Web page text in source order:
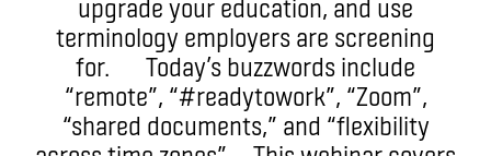
upgrade your education, and use
terminology employers are screening
for. Today’s buzzwords include
“remote”, “#readytowork”, “Zoom”,
“shared documents,” and “flexibility